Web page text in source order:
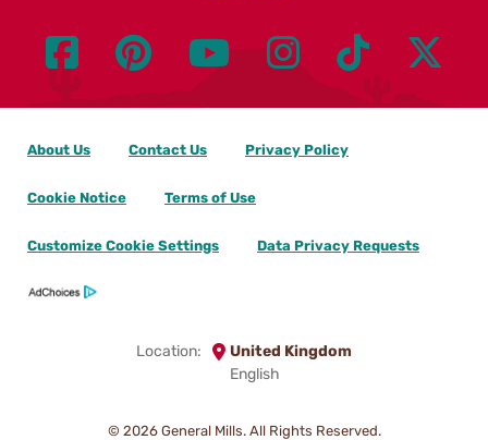
© 2026 General Mills. All Rights Reserved.
Location:
United Kingdom
English
About Us Contact Us Privacy Policy
Cookie Notice Terms of Use
Customize Cookie Settings Data Privacy Requests